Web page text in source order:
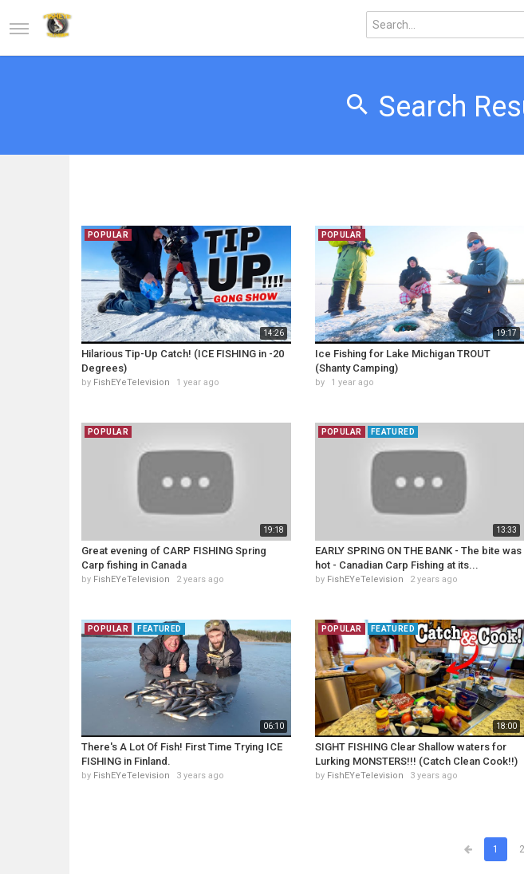
Search
14:26
POPULAR
Hilarious Tip-Up Catch! (ICE FISHING in -20
Degrees)
by FishEYeTelevision 1 year ago
19:17
POPULAR
Ice Fishing for Lake Michigan TROUT
(Shanty Camping)
by 1 year ago
19:18
POPULAR
Great evening of CARP FISHING Spring
Carp fishing in Canada
by FishEYeTelevision 2 years ago
13:33
POPULAR FEATURED
EARLY SPRING ON THE BANK - The bite was
hot - Canadian Carp Fishing at its...
by FishEYeTelevision 2 years ago
06:10
POPULAR FEATURED
There's A Lot Of Fish! First Time Trying ICE
FISHING in Finland.
by FishEYeTelevision 3 years ago
18:00
POPULAR FEATURED
SIGHT FISHING Clear Shallow waters for
Lurking MONSTERS!!! (Catch Clean Cook!!)
by FishEYeTelevision 3 years ago
1 2